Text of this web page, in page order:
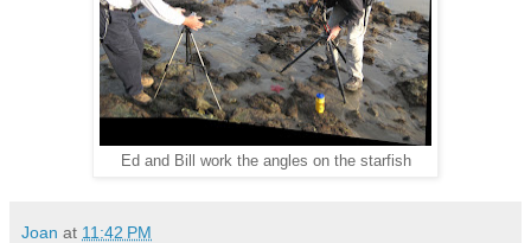
Ed and Bill work the angles on the starfish
Joan at 11:42 PM